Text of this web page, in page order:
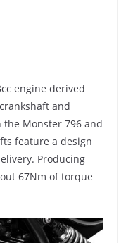
engine derived
and
the Monster 796 and
feature a design
Producing
67Nm of torque